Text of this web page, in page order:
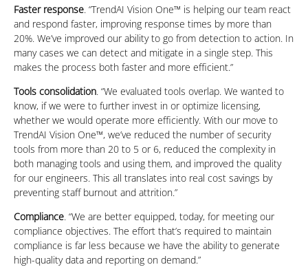
Faster response. “TrendAI Vision One™ is helping our team react
and respond faster, improving response times by more than
20%. We’ve improved our ability to go from detection to action. In
many cases we can detect and mitigate in a single step. This
makes the process both faster and more efficient.”
Tools consolidation. “We evaluated tools overlap. We wanted to
know, if we were to further invest in or optimize licensing,
whether we would operate more efficiently. With our move to
TrendAI Vision One™, we’ve reduced the number of security
tools from more than 20 to 5 or 6, reduced the complexity in
both managing tools and using them, and improved the quality
for our engineers. This all translates into real cost savings by
preventing staff burnout and attrition.”
Compliance. “We are better equipped, today, for meeting our
compliance objectives. The effort that’s required to maintain
compliance is far less because we have the ability to generate
high-quality data and reporting on demand.”